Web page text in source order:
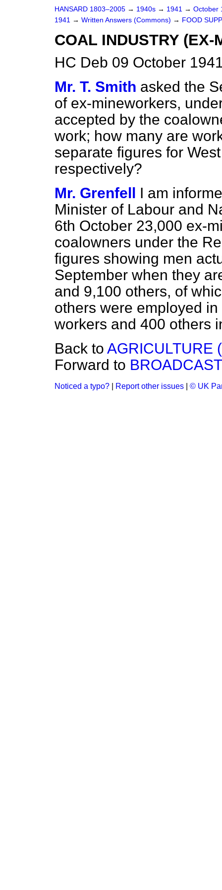
HANSARD 1803–2005 → 1940s → 1941 → October
1941 → Written Answers (Commons) → FOOD
COAL INDUSTRY (EX-
HC Deb 09 October
Mr. T. Smith asked the
of ex-mineworkers,
accepted by the
work; how many are
separate figures for
respectively?
Mr. Grenfell I am
Minister of Labour and
6th October 23,000 ex-
coalowners under the
figures showing men
September when they
and 9,100 others, of
others were employed
workers and 400 others
Back to AGRICULTURE
Forward to
Noticed a typo? Report other issues © UK